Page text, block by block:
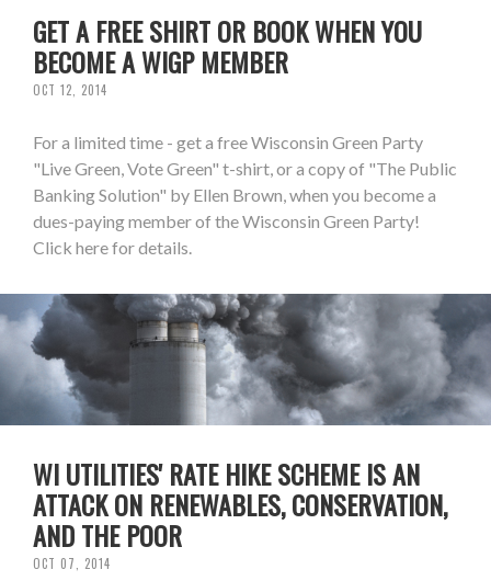
GET A FREE SHIRT OR BOOK WHEN YOU
BECOME A WIGP MEMBER
OCT 12, 2014
For a limited time - get a free Wisconsin Green Party
"Live Green, Vote Green" t-shirt, or a copy of "The Public
Banking Solution" by Ellen Brown, when you become a
dues-paying member of the Wisconsin Green Party!
Click here for details.
WI UTILITIES' RATE HIKE SCHEME IS AN
ATTACK ON RENEWABLES, CONSERVATION,
AND THE POOR
OCT 07, 2014